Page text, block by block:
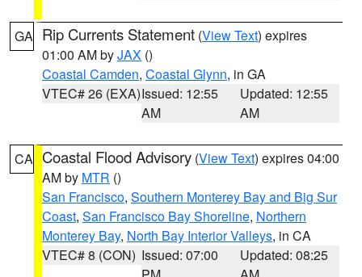
GA Rip Currents Statement (View Text) expires
01:00 AM byJAX ()
Coastal Camden, Coastal Glynn, in GA
VTEC# 26 (EXA)Issued: 12:55
AM
Updated: 12:55
AM
CA Coastal Flood Advisory (View Text) expires 04:00
AM by MTR ()
San Francisco, Southern Monterey Bay and Big Sur
Coast, San Francisco Bay Shoreline, Northern
Monterey Bay, North Bay Interior Valleys, in CA
VTEC# 8 (CON) Issued: 07:00
Updated: 08:25